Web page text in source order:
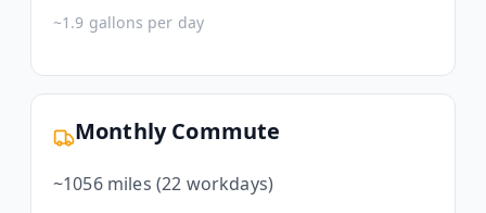
~1.9 gallons per day
Monthly Commute
~1056miles (22 workdays)